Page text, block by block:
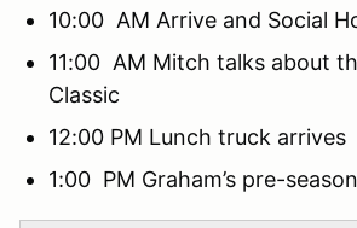
10:00 AM Arrive and Social
11:00 AM Mitch talks about
Classic
12:00 PM Lunch truck arrives
1:00 PM Graham’s pre-